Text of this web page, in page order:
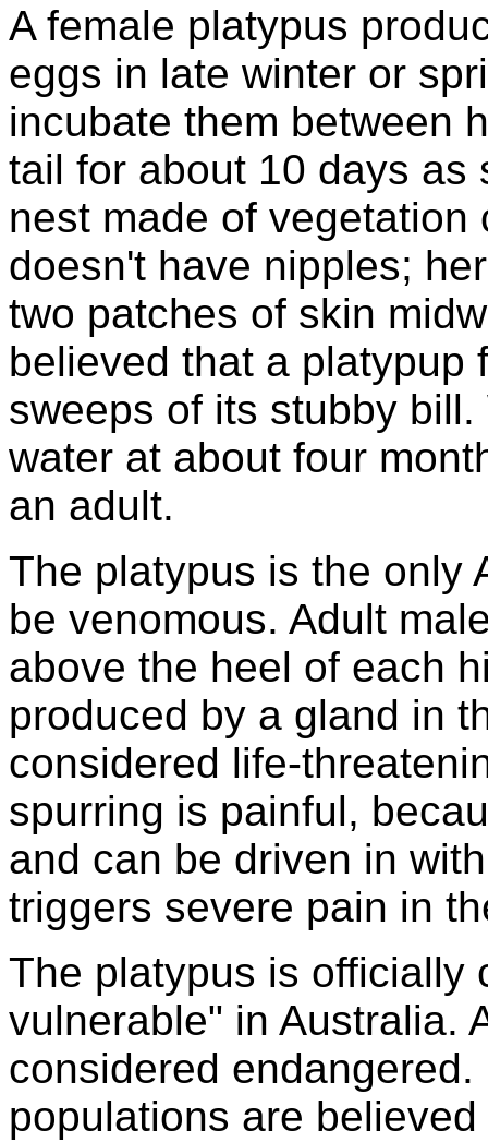
A female platypus
eggs in late winter or
incubate them between
tail for about 10 days as
nest made of vegetation
doesn't have nipples;
two patches of skin
believed that a platypup
sweeps of its stubby
water at about four
an adult.
The platypus is the only
be venomous. Adult
above the heel of each
produced by a gland in
considered life-
spurring is painful,
and can be driven in
triggers severe pain in
The platypus is officially
vulnerable" in Australia.
considered
populations are